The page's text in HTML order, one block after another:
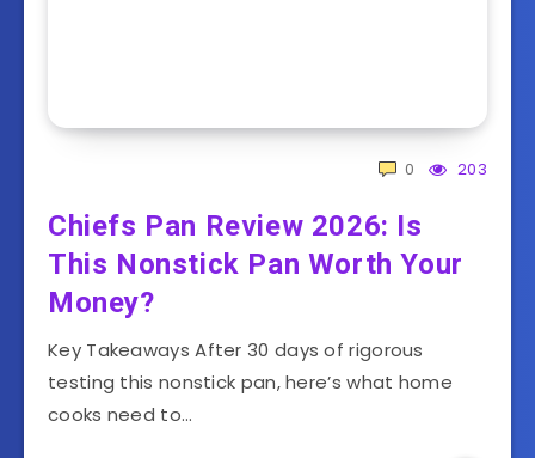
203
0
Chiefs Pan Review 2026: Is
This Nonstick Pan Worth Your
Money?
Key Takeaways After 30 days of rigorous
testing this nonstick pan, here’s what home
cooks need to…